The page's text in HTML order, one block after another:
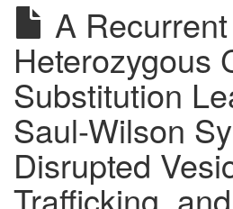
A
Heterozygous
Substitution
Saul-Wilson
Disrupted
Trafficking,